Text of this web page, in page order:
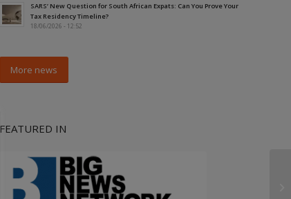
SARS’ New Question for South African Expats: Can You Prove Your
Tax Residency Timeline?
18/06/2026 - 12:52
More news
FEATURED IN